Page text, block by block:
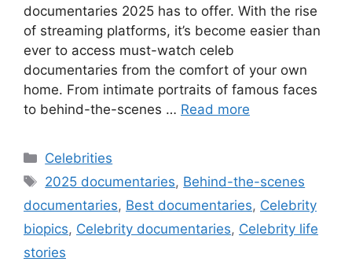
documentaries 2025 has to offer. With the rise
of streaming platforms, it’s become easier than
ever to access must-watch celeb
documentaries from the comfort of your own
home. From intimate portraits of famous faces
to behind-the-scenes … Read more
Categories
Celebrities
Tags
2025 documentaries, Behind-the-scenes
documentaries, Best documentaries, Celebrity
biopics, Celebrity documentaries, Celebrity life
stories